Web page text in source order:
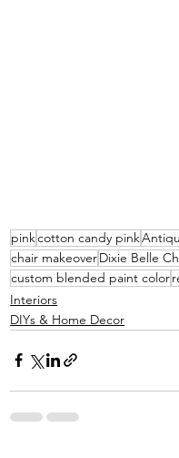
pinkcotton candy pink
chair makeoverDixie Belle
custom blended paint color
Interiors
DIYs & Home Decor